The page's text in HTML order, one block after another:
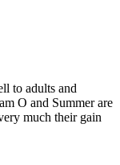
to adults and
O and Summer are
much their gain